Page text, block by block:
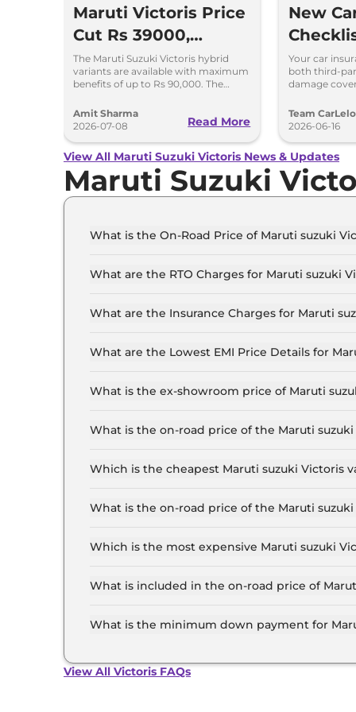
Maruti Victoris Price
Cut Rs 39000,
Discounts up to
90000
The Maruti Suzuki Victoris hybrid
variants are available with maximum
benefits of up to Rs 90,000. The
four variants by 39000
Amit Sharma
2026-07-08
Read More
New
Add-
Choices
Your car
both third-
damage
Team CarLelo
2026-06-16
View All Maruti Suzuki Victoris News & Updates
Maruti Suzuki
What is the On-Road Price of Maruti suzuki
What are the RTO Charges for Maruti suzuki
What are the Insurance Charges for Maruti
What are the Lowest EMI Price Details for
What is the ex-showroom price of Maruti
20.0 Lakh for the top-end variant, ex-
What is the on-road price of the Maruti
RTO and insurance.
Which is the cheapest Maruti suzuki Victoris
What is the on-road price of the Maruti
RTO and insurance.
Which is the most expensive Maruti suzuki
What is included in the on-road price of
What is the minimum down payment for
View All Victoris FAQs